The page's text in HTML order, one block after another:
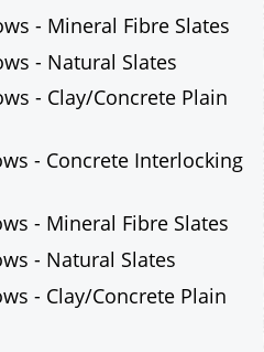
- Concrete Interlocking
- Mineral Fibre Slates
- Natural Slates
- Clay/Concrete Plain
*